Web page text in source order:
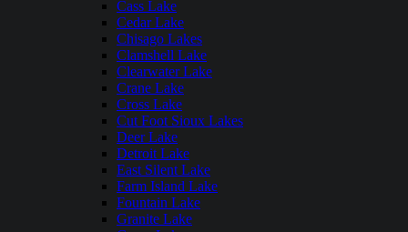
Cass Lake
Cedar Lake
Chisago Lakes
Clamshell Lake
Clearwater Lake
Crane Lake
Cross Lake
Cut Foot Sioux Lakes
Deer Lake
Detroit Lake
East Silent Lake
Farm Island Lake
Fountain Lake
Granite Lake